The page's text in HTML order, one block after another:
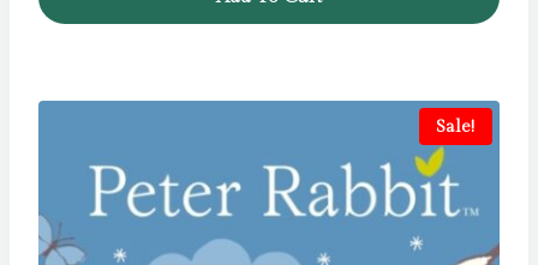
Sale!